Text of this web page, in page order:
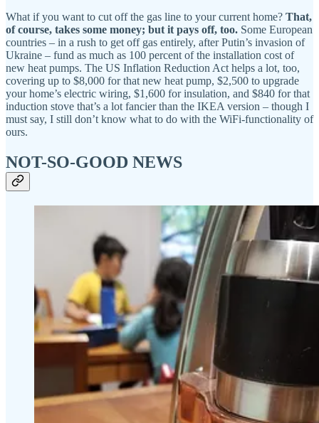
What if you want to cut off the gas line to your current home? That,
of course, takes some money; but it pays off, too. Some European
countries – in a rush to get off gas entirely, after Putin’s invasion of
Ukraine – fund as much as 100 percent of the installation cost of
new heat pumps. The US Inflation Reduction Act helps a lot, too,
covering up to $8,000 for that new heat pump, $2,500 to upgrade
your home’s electric wiring, $1,600 for insulation, and $840 for that
induction stove that’s a lot fancier than the IKEA version – though I
must say, I still don’t know what to do with the WiFi-functionality of
ours.
NOT-SO-GOOD NEWS